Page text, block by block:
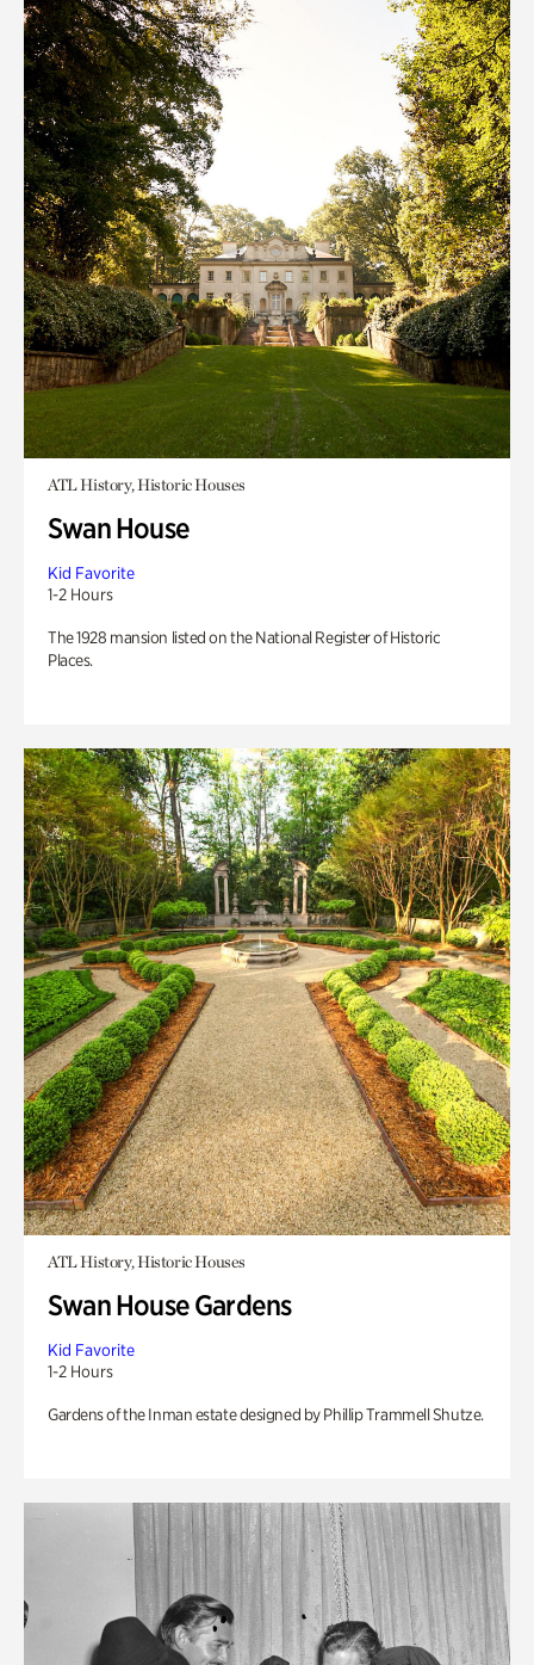
ATL History, Historic Houses
Swan House
Kid Favorite
1-2 Hours
The 1928 mansion listed on the National Register of Historic
Places.
ATL History, Historic Houses
Swan House Gardens
Kid Favorite
1-2 Hours
Gardens of the Inman estate designed by Phillip Trammell Shutze.